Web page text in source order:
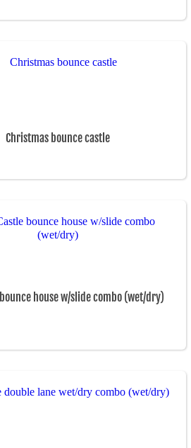
Christmas bounce castle
bounce house w/slide combo (wet/dry)